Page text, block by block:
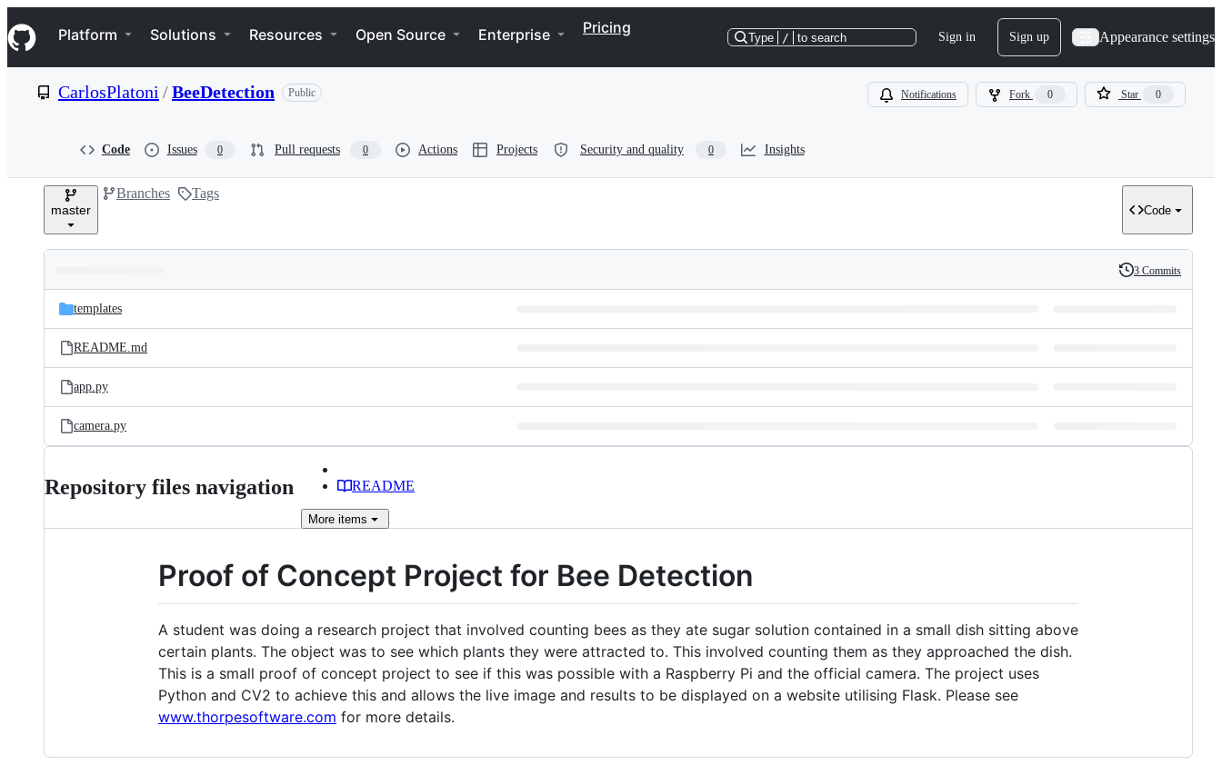
k
i
p
e
Navigation Menu
Platform Solutions Resources Open Source Enterprise Pricing
Type / to search Sign in Sign up Appearance settings
CarlosPlatoni /BeeDetection Public Notifications Fork 0 Star 0
Code Issues 0 Pull requests 0 Actions Projects Security and quality 0 Insights
master
Branches Tags
Code
and
files
Latest
commit
History
3 Commits
templates
README.md
app.py
camera.py
Repository files navigation README
More items
Proof of Concept Project for Bee Detection
A student was doing a research project that involved counting bees as they ate sugar solution contained in a small dish sitting above
certain plants. The object was to see which plants they were attracted to. This involved counting them as they approached the dish.
This is a small proof of concept project to see if this was possible with a Raspberry Pi and the official camera. The project uses
Python and CV2 to achieve this and allows the live image and results to be displayed on a website utilising Flask. Please see
www.thorpesoftware.com for more details.